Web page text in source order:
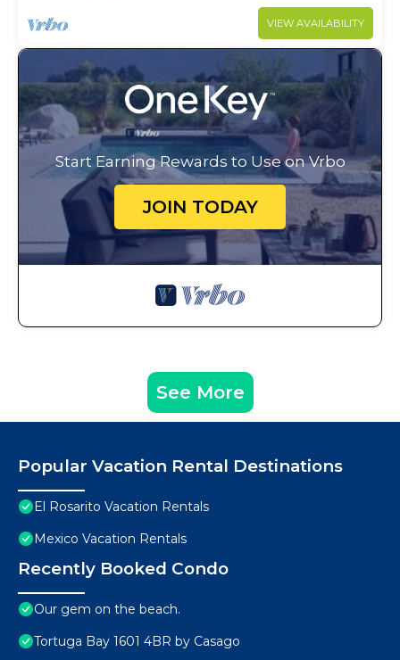
VIEW AVAILABILITY
Start Earning Rewards to Use on Vrbo
JOIN TODAY
See More
Popular Vacation Rental Destinations
El Rosarito Vacation Rentals
Mexico Vacation Rentals
Recently Booked Condo
Our gem on the beach.
Tortuga Bay 1601 4BR by Casago